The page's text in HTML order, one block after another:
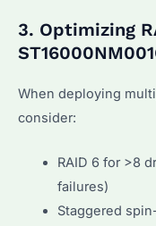
3. Optimizing
When deploying
consider:
RAID 6 for >8
failures)
Staggered